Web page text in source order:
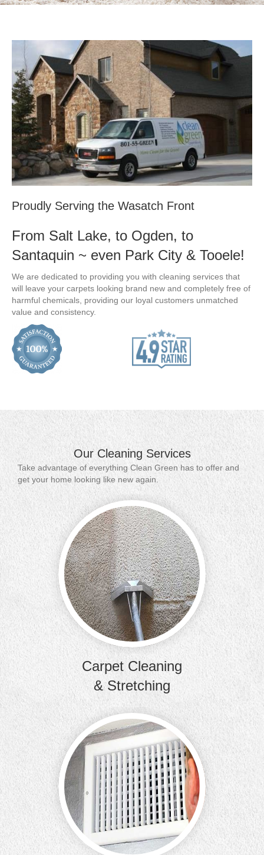
Proudly Serving the Wasatch Front
From Salt Lake, to Ogden, to
Santaquin ~ even Park City & Tooele!
We are dedicated to providing you with cleaning services that
will leave your carpets looking brand new and completely free of
harmful chemicals, providing our loyal customers unmatched
value and consistency.
Our Cleaning Services
Take advantage of everything Clean Green has to offer and
get your home looking like new again.
Carpet Cleaning
& Stretching
Clean
improve